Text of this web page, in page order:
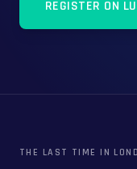
REGISTER ON
THE LAST TIME IN